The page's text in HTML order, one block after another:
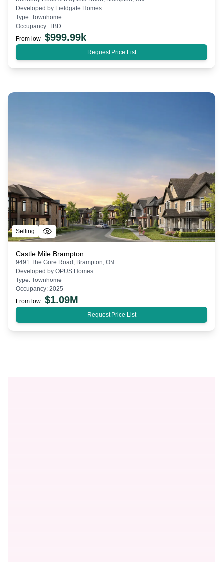
Developed by Fieldgate Homes
Type: Townhome
Occupancy: TBD
From low $999.99k
Request Price List
Selling
Castle Mile Brampton
9491 The Gore Road, Brampton, ON
Developed by OPUS Homes
Type: Townhome
Occupancy: 2025
From low $1.09M
Request Price List